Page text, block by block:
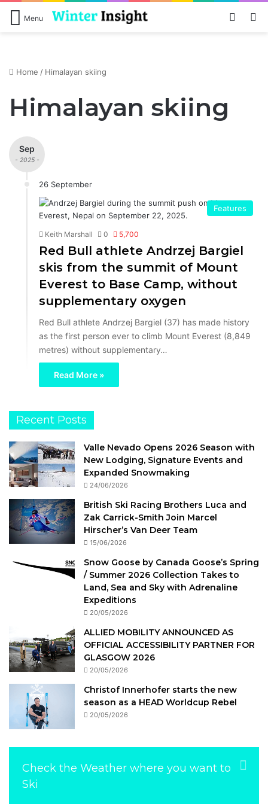
Menu Log In
Home / Himalayan skiing
Himalayan skiing
Sep
- 2025 -
26 September
Features
Keith Marshall 0 5,700
Red Bull athlete Andrzej Bargiel
skis from the summit of Mount
Everest to Base Camp, without
supplementary oxygen
Red Bull athlete Andrzej Bargiel (37) has made history
as the first person ever to climb Mount Everest (8,849
metres) without supplementary…
Read More »
Recent Posts
Valle Nevado Opens 2026 Season with
New Lodging, Signature Events and
Expanded Snowmaking
24/06/2026
British Ski Racing Brothers Luca and
Zak Carrick-Smith Join Marcel
Hirscher’s Van Deer Team
15/06/2026
Snow Goose by Canada Goose’s Spring
/ Summer 2026 Collection Takes to
Land, Sea and Sky with Adrenaline
Expeditions
20/05/2026
ALLIED MOBILITY ANNOUNCED AS
OFFICIAL ACCESSIBILITY PARTNER FOR
GLASGOW 2026
20/05/2026
Christof Innerhofer starts the new
season as a HEAD Worldcup Rebel
20/05/2026
Check the Weather where you want to
Ski